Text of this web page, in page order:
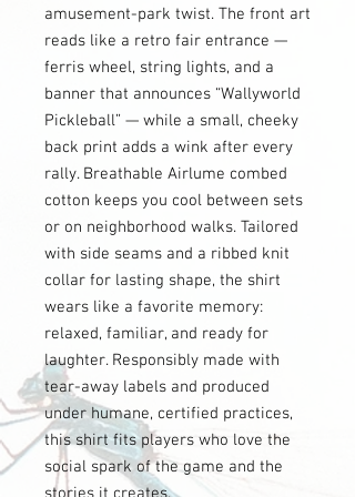
amusement-park twist. The front art
reads like a retro fair entrance —
ferris wheel, string lights, and a
banner that announces “Wallyworld
Pickleball” — while a small, cheeky
back print adds a wink after every
rally. Breathable Airlume combed
cotton keeps you cool between sets
or on neighborhood walks. Tailored
with side seams and a ribbed knit
collar for lasting shape, the shirt
wears like a favorite memory:
relaxed, familiar, and ready for
laughter. Responsibly made with
tear-away labels and produced
under humane, certified practices,
this shirt fits players who love the
social spark of the game and the